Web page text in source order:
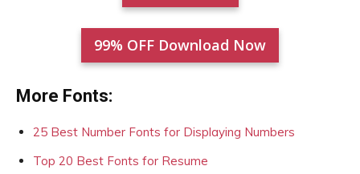
99% OFF Download Now
More Fonts:
25 Best Number Fonts for Displaying Numbers
Top 20 Best Fonts for Resume